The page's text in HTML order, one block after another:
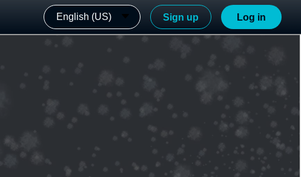
English (US) Sign up Log in